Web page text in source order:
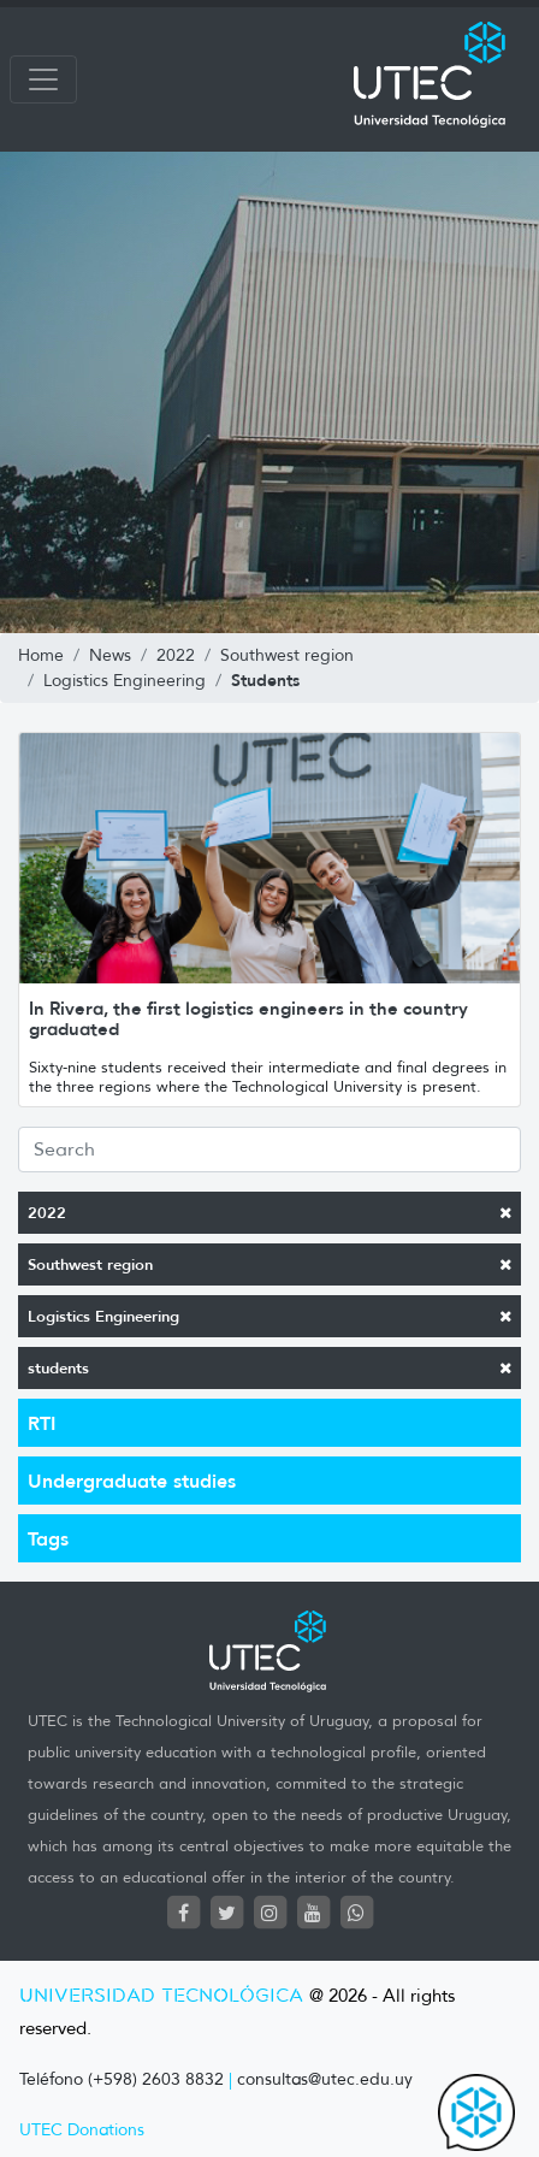
Home News 2022
Southwest region
Logistics Engineering
Students
2022
Southwest region
Logistics Engineering
students
RTI
Undergraduate studies
Tags
In Rivera, the first logistics engineers in the country
graduated
Sixty-nine students received their intermediate and final degrees in
the three regions where the Technological University is present.
UTEC is the Technological University of Uruguay, a proposal for
public university education with a technological profile, oriented
towards research and innovation, commited to the strategic
guidelines of the country, open to the needs of productive Uruguay,
which has among its central objectives to make more equitable the
access to an educational offer in the interior of the country.
UNIVERSIDAD TECNOLÓGICA @ 2026 - All rights
reserved.
Teléfono (+598) 2603 8832 | consultas@utec.edu.uy
UTEC Donations